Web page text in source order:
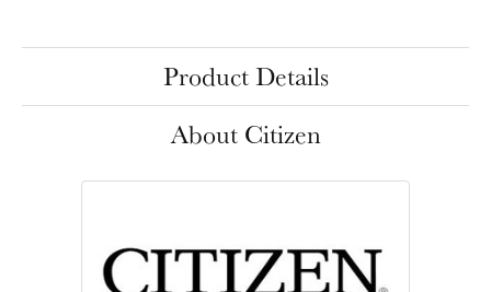
Product Details
About Citizen